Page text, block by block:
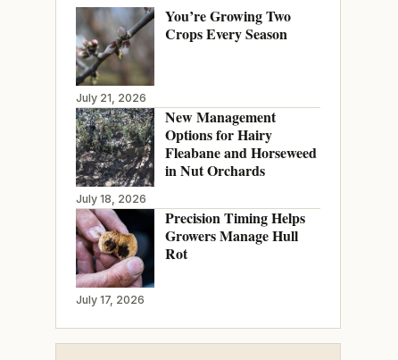
You’re Growing Two
Crops Every Season
July 21, 2026
New Management
Options for Hairy
Fleabane and Horseweed
in Nut Orchards
July 18, 2026
Precision Timing Helps
Growers Manage Hull
Rot
July 17, 2026